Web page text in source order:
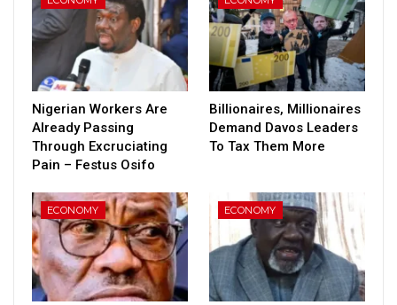
Nigerian Workers Are
Already Passing
Through Excruciating
Pain – Festus Osifo
Billionaires, Millionaires
Demand Davos Leaders
To Tax Them More
ECONOMY ECONOMY